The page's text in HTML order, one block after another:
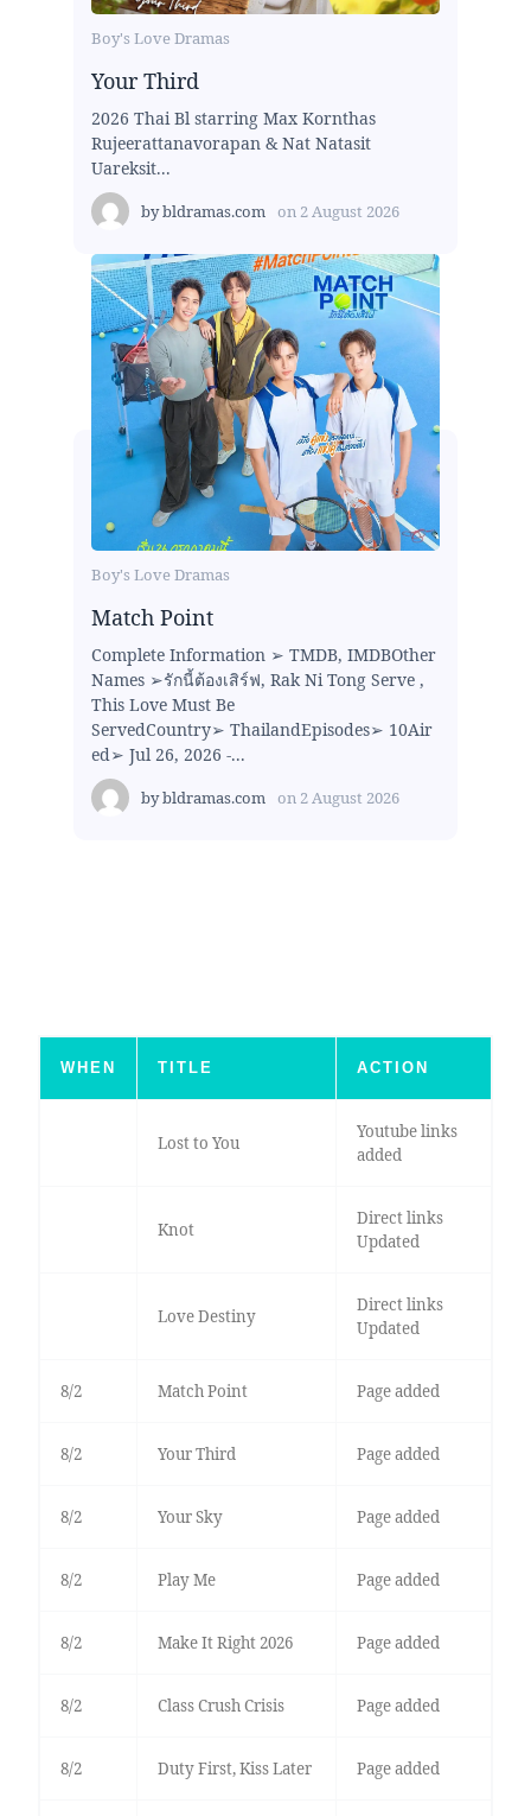
Boy's Love Dramas
Your Third
2026 Thai Bl starring Max Kornthas
Rujeerattanavorapan & Nat Natasit
Uareksit...
bybldramas.com on 2 August 2026
Boy's Love Dramas
Match Point
Complete Information ➢ TMDB, IMDBOther
Names ➢รักนี้ต้องเสิร์ฟ, Rak Ni Tong Serve ,
This Love Must Be
ServedCountry➢ ThailandEpisodes➢ 10Air
ed➢ Jul 26, 2026 -...
bybldramas.com on 2 August 2026
WHEN TITLE ACTION
Lost to You
Youtube links
added
Knot
Direct links
Updated
Love Destiny
Direct links
Updated
8/2 Match Point Page added
8/2 Your Third Page added
8/2 Your Sky Page added
8/2 Play Me Page added
8/2 Make It Right 2026 Page added
8/2 Class Crush Crisis Page added
8/2 Duty First, Kiss Later Page added